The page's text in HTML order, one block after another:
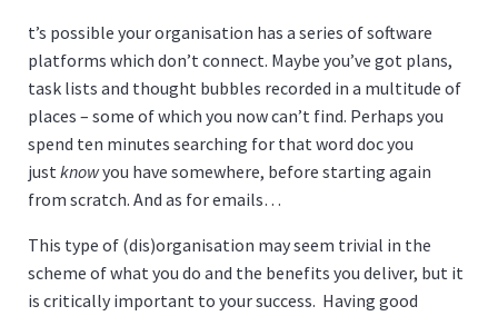
t’s possible your organisation has a series of software
platforms which don’t connect. Maybe you’ve got plans,
task lists and thought bubbles recorded in a multitude of
places – some of which you now can’t find. Perhaps you
spend ten minutes searching for that word doc you
justknowyou have somewhere, before starting again
from scratch. And as for emails…
This type of (dis)organisation may seem trivial in the
scheme of what you do and the benefits you deliver, but it
is critically important to your success. Having good